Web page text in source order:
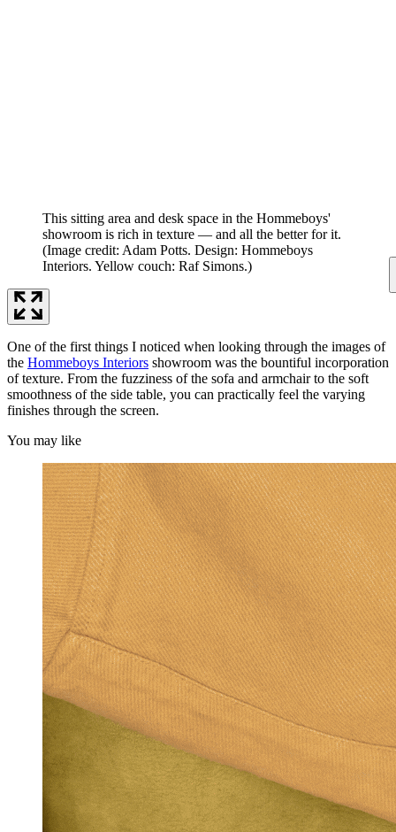
This sitting area and desk space in the Hommeboys'
showroom is rich in texture — and all the better for it.
(Image credit: Adam Potts. Design: Hommeboys
Interiors. Yellow couch: Raf Simons.)
One of the first things I noticed when looking through the images of
the Hommeboys Interiors showroom was the bountiful incorporation
of texture. From the fuzziness of the sofa and armchair to the soft
smoothness of the side table, you can practically feel the varying
finishes through the screen.
You may like